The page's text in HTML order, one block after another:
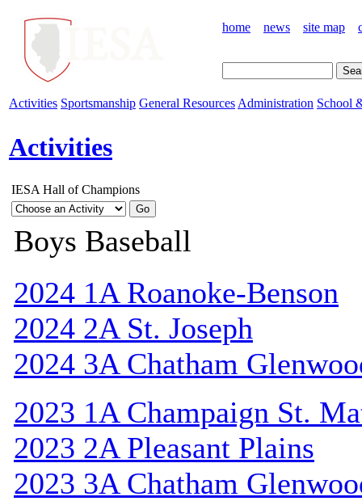
home news site map
Activities Sportsmanship General Resources Administration School
Activities
IESA Hall of Champions
Boys Baseball
2024 1A Roanoke-Benson
2024 2A St. Joseph
2024 3A Chatham
2023 1A Champaign St.
2023 2A Pleasant Plains
2023 3A Chatham